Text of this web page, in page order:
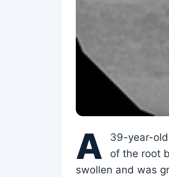
A
39-year-
of the root
swollen and was